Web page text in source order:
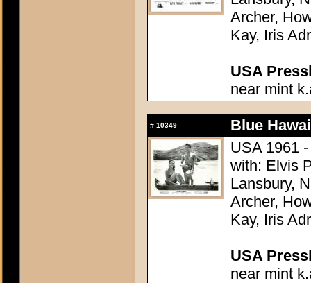
Archer,
Kay, Iris
USA
near mint
# 10349
Blue
USA 1961
with: Elvis
Lansbury,
Archer,
Kay, Iris
USA
near mint